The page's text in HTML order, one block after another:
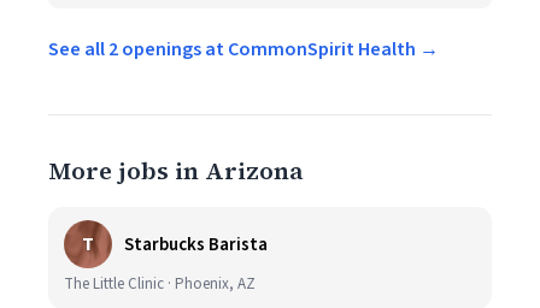
See all 2 openings at CommonSpirit Health →
More jobs in Arizona
T Starbucks Barista
The Little Clinic · Phoenix, AZ